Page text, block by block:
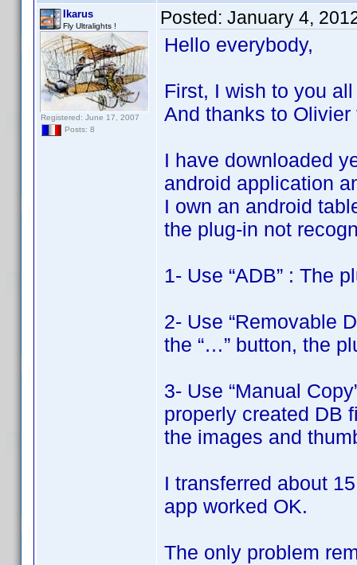
Ikarus
Fly Ultralights !
Registered: June 17, 2007
Posts: 8
Posted: January 4,
Hello everybody,
First, I wish to you
And thanks to
I have downloaded
android application
I own an android
the plug-in not
1- Use “ADB” : The
2- Use “Removable
the “…” button, the
3- Use “Manual
properly created DB
the images and
I transferred about
app worked OK.
The only problem